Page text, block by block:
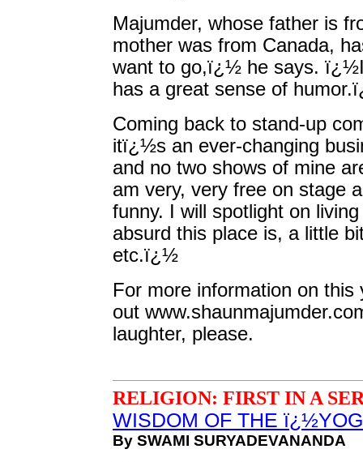
Majumder, whose father is
mother was from Canada,
want to go,ï¿½ he says.
has a great sense of
Coming back to stand-up
itï¿½s an ever-changing
and no two shows of mine
am very, very free on stage
funny. I will spotlight on
absurd this place is, a little
etc.ï¿½
For more information on
out
laughter, please.
RELIGION: FIRST IN A
WISDOM OF THE
By SWAMI SURYADEVANANDA